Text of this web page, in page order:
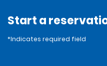
Start a
*Indicates required field